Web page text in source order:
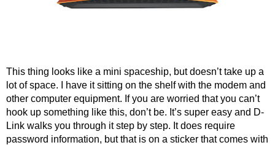
This thing looks like a mini spaceship, but doesn’t take up a
lot of space. I have it sitting on the shelf with the modem and
other computer equipment. If you are worried that you can’t
hook up something like this, don’t be. It’s super easy and D-
Link walks you through it step by step. It does require
password information, but that is on a sticker that comes with